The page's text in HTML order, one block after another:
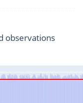
observations